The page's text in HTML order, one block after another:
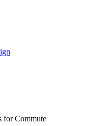
for Commute